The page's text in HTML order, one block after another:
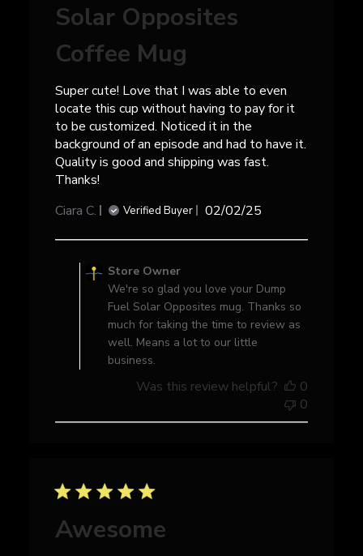
Solar Opposites
Coffee Mug
Super cute! Love that I was able to even
locate this cup without having to pay for it
to be customized. Noticed it in the
background of an episode and had to have it.
Quality is good and shipping was fast.
Thanks!
Ciara C.
Verified Buyer
Published
02/02/25
Store
Owner
on
Review
Owner
Tue
Store Owner
We're so glad you love your Dump
Fuel Solar Opposites mug. Thanks so
much for taking the time to review as
well. Means a lot to our little
business.
Was this review helpful?
0
0
Awesome